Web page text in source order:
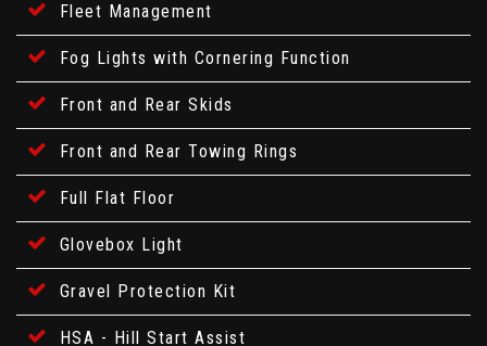
Fleet Management
Fog Lights with Cornering Function
Front and Rear Skids
Front and Rear Towing Rings
Full Flat Floor
Glovebox Light
Gravel Protection Kit
HSA - Hill Start Assist